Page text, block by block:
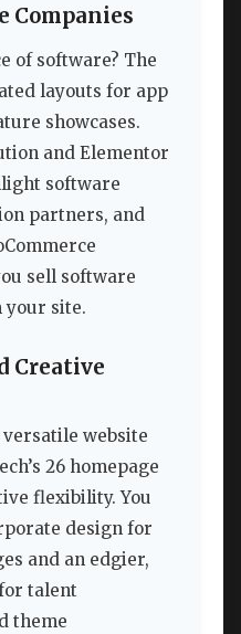
Companies
of software? The
layouts for app
showcases.
and Elementor
software
partners, and
sell software
your site.
Creative
website
26 homepage
flexibility. You
design for
and an edgier,
talent
theme